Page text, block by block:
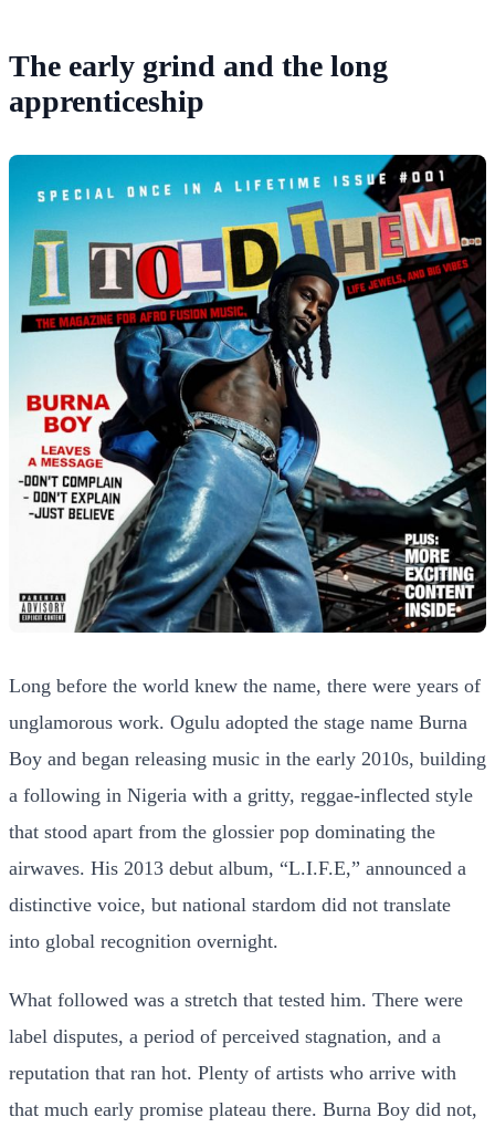
The early grind and the long
apprenticeship
Long before the world knew the name, there were years of
unglamorous work. Ogulu adopted the stage name Burna
Boy and began releasing music in the early 2010s, building
a following in Nigeria with a gritty, reggae-inflected style
that stood apart from the glossier pop dominating the
airwaves. His 2013 debut album, “L.I.F.E,” announced a
distinctive voice, but national stardom did not translate
into global recognition overnight.
What followed was a stretch that tested him. There were
label disputes, a period of perceived stagnation, and a
reputation that ran hot. Plenty of artists who arrive with
that much early promise plateau there. Burna Boy did not,